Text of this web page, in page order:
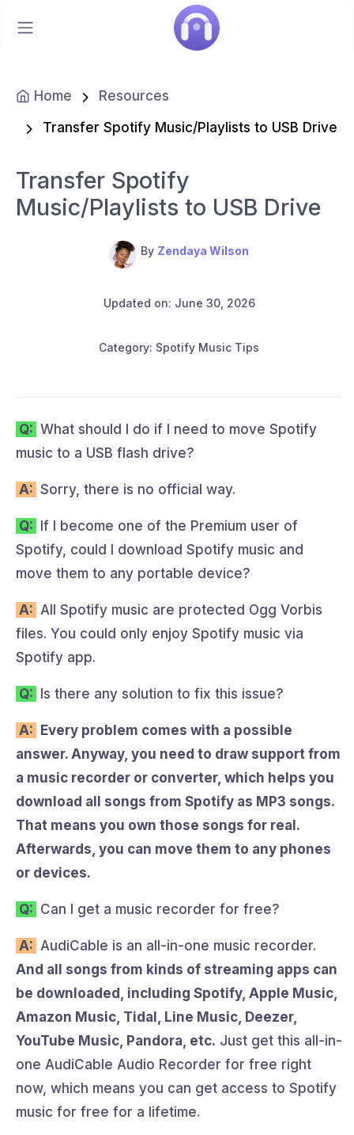
Home Resources
Transfer Spotify Music/Playlists to USB Drive
Transfer Spotify
Music/Playlists to USB Drive
By Zendaya Wilson
Updated on: June 30, 2026
Category: Spotify Music Tips
Q: What should I do if I need to move Spotify
music to a USB flash drive?
A: Sorry, there is no official way.
Q: If I become one of the Premium user of
Spotify, could I download Spotify music and
move them to any portable device?
A: All Spotify music are protected Ogg Vorbis
files. You could only enjoy Spotify music via
Spotify app.
Q: Is there any solution to fix this issue?
A: Every problem comes with a possible
answer. Anyway, you need to draw support from
a music recorder or converter, which helps you
download all songs from Spotify as MP3 songs.
That means you own those songs for real.
Afterwards, you can move them to any phones
or devices.
Q: Can I get a music recorder for free?
A: AudiCable is an all-in-one music recorder.
And all songs from kinds of streaming apps can
be downloaded, including Spotify, Apple Music,
Amazon Music, Tidal, Line Music, Deezer,
YouTube Music, Pandora, etc. Just get this all-in-
one AudiCable Audio Recorder for free right
now, which means you can get access to Spotify
music for free for a lifetime.